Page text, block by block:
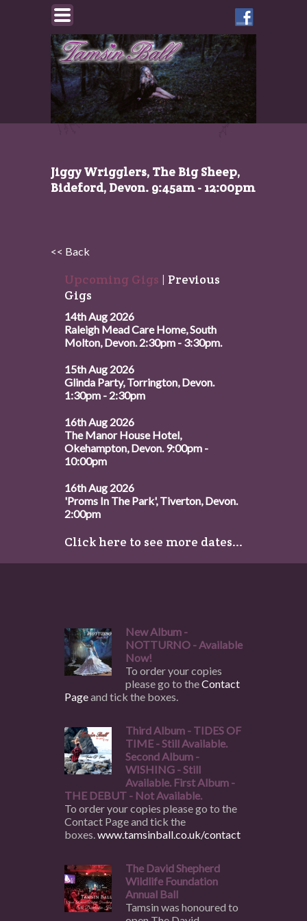
Tamsin
on
Facebook
Jiggy Wrigglers, The Big Sheep,
Bideford, Devon. 9:45am - 12:00pm
<< Back
Upcoming Gigs | Previous
Gigs
14th Aug 2026
Raleigh Mead Care Home, South
Molton, Devon. 2:30pm - 3:30pm.
15th Aug 2026
Glinda Party, Torrington, Devon.
1:30pm - 2:30pm
16th Aug 2026
The Manor House Hotel,
Okehampton, Devon. 9:00pm -
10:00pm
16th Aug 2026
'Proms In The Park', Tiverton, Devon.
2:00pm
Click here to see more dates...
New Album -
NOTTURNO - Available
Now!
To order your copies
please go to theContact
Pageand tick the boxes.
Third Album - TIDES OF
TIME - Still Available.
Second Album -
WISHING - Still
Available. First Album -
THE DEBUT - Not Available.
To order your copies please go to the
Contact Page and tick the
boxes.www.tamsinball.co.uk/contact
The David Shepherd
Wildlife Foundation
Annual Ball
Tamsin was honoured to